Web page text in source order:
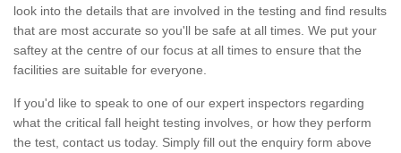
look into the details that are involved in the testing and find results
that are most accurate so you'll be safe at all times. We put your
saftey at the centre of our focus at all times to ensure that the
facilities are suitable for everyone.
If you'd like to speak to one of our expert inspectors regarding
what the critical fall height testing involves, or how they perform
the test, contact us today. Simply fill out the enquiry form above